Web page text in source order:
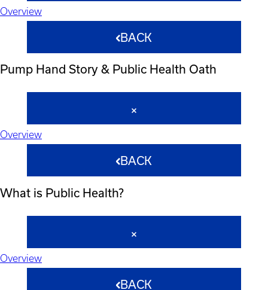
Overview
BACK
Pump Hand Story & Public Health Oath
Overview
BACK
What is Public Health?
Overview
BACK